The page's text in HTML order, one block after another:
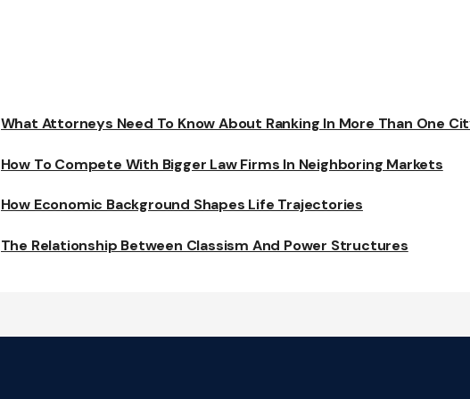
What Attorneys Need To Know About Ranking In More Than One
How To Compete With Bigger Law Firms In Neighboring Markets
How Economic Background Shapes Life Trajectories
The Relationship Between Classism And Power Structures